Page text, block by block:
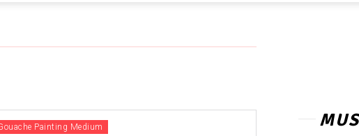
Painting Medium